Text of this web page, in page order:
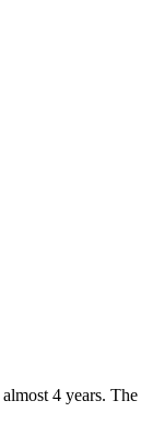
almost 4 years. The